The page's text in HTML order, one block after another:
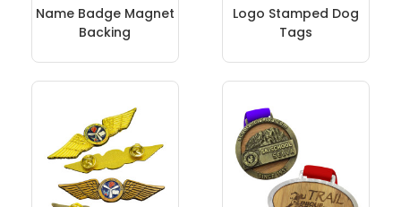
Name Badge Magnet
Backing
Logo Stamped Dog
Tags